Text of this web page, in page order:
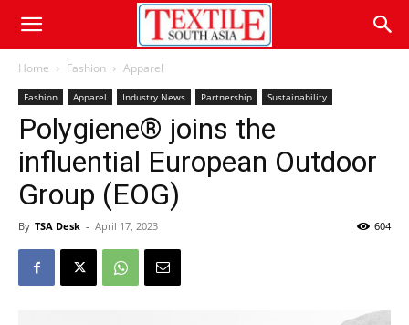
Home Fashion Apparel
Fashion Apparel Industry News Partnership Sustainability
Polygiene® joins the
influential European Outdoor
Group (EOG)
By TSA Desk - April 17, 2023 604